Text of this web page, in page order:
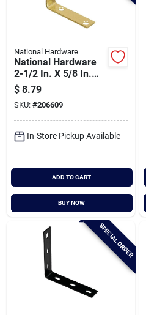
National Hardware
National Hardware
2-1/2 In. X 5/8 In.
Brass Steel Corner
Brace (4-count)
$ 8.79
SKU: #206609
In-Store Pickup Available
ADD TO CART
BUY NOW
SPECIAL ORDER